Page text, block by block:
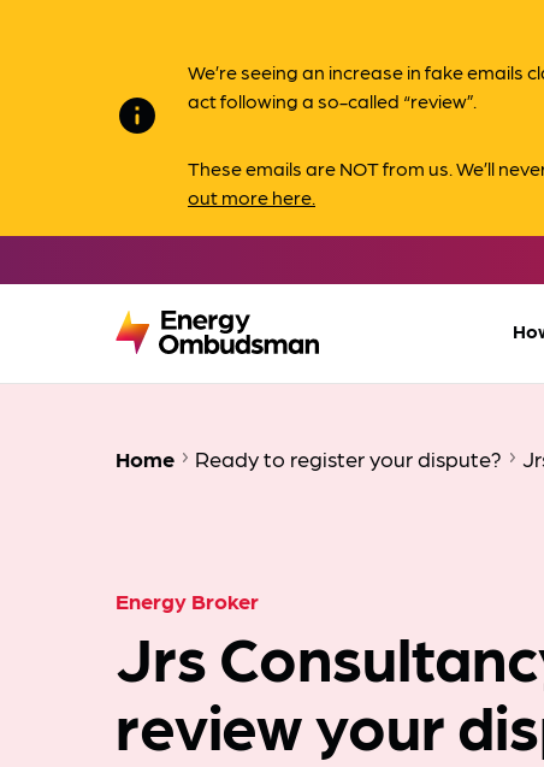
info
We’re seeing an increase in fake
act following a so-called “review”.
These emails are NOT from us. We’ll
out more here.
Home Ready to register your dispute?
Energy Broker
Jrs
review your